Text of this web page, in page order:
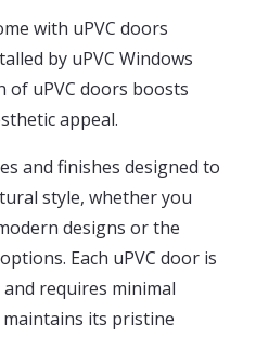
with uPVC doors
by uPVC Windows
of uPVC doors boosts
appeal.
and finishes designed to
style, whether you
designs or the
Each uPVC door is
requires minimal
its pristine